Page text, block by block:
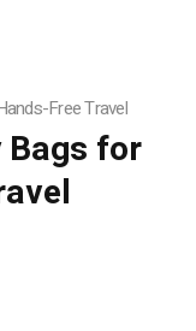
Free Travel
Bags for